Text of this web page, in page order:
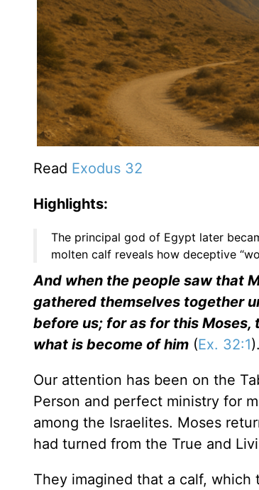
Read Exodus 32
Highlights:
The principal god of Egypt later
molten calf reveals how deceptive
And when the people saw that
gathered themselves together
before us; for as for this
what is become of him (Ex. 32:1).
Our attention has been on the
Person and perfect ministry for
among the Israelites. Moses
had turned from the True and
They imagined that a calf,